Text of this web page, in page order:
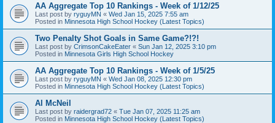
AA Aggregate Top 10 Rankings - Week of 1/12/25
Last post by ryguyMN « Wed Jan 15, 2025 7:55 am
Posted in Minnesota High School Hockey (Latest Topics)
Two Penalty Shot Goals in Same Game?!?!
Last post by CrimsonCakeEater « Sun Jan 12, 2025 3:10 pm
Posted in Minnesota Girls High School Hockey
AA Aggregate Top 10 Rankings - Week of 1/5/25
Last post by ryguyMN « Wed Jan 08, 2025 12:30 pm
Posted in Minnesota High School Hockey (Latest Topics)
Al McNeil
Last post by raidergrad72 « Tue Jan 07, 2025 11:25 am
Posted in Minnesota High School Hockey (Latest Topics)